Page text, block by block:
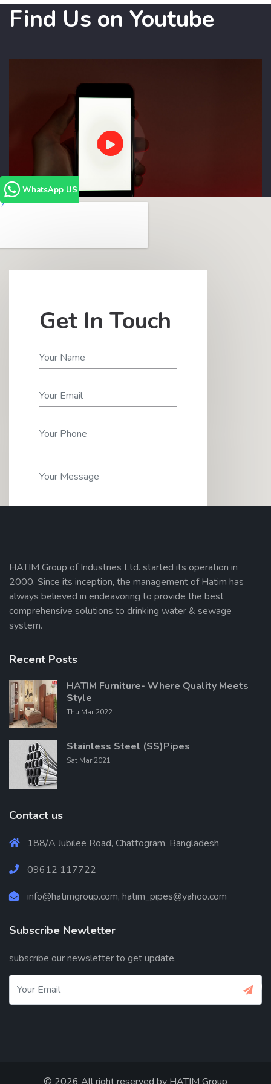
Find Us on Youtube
Get In Touch
Send Message
HATIM Group of Industries Ltd. started its operation in
2000. Since its inception, the management of Hatim has
always believed in endeavoring to provide the best
comprehensive solutions to drinking water & sewage
system.
Recent Posts
HATIM Furniture- Where Quality Meets
Style
Thu Mar 2022
Stainless Steel (SS)Pipes
Sat Mar 2021
Contact us
188/A Jubilee Road, Chattogram, Bangladesh
09612 117722
info@hatimgroup.com, hatim_pipes@yahoo.com
Subscribe Newletter
subscribe our newsletter to get update.
WhatsApp US